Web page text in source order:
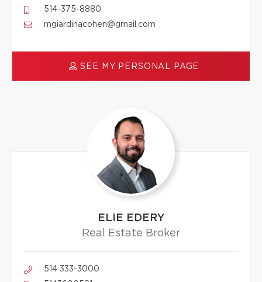
514-375-8880
mgiardinacohen@gmail.com
SEE MY PERSONAL PAGE
ELIE EDERY
Real Estate Broker
514 333-3000